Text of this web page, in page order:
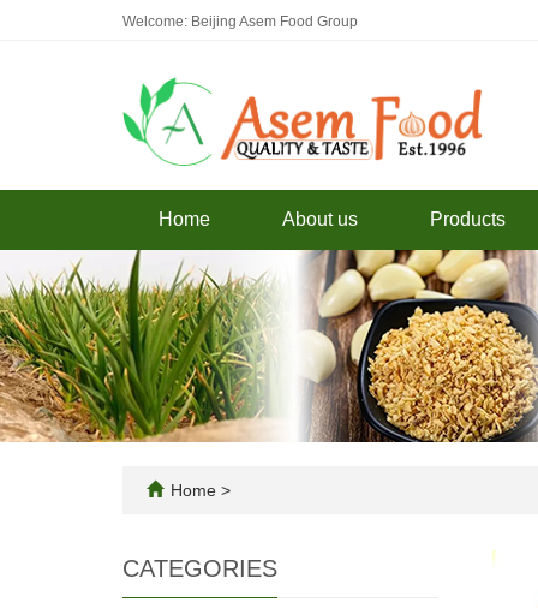
Welcome: Beijing Asem Food Group
Home About us Products
Home >
CATEGORIES